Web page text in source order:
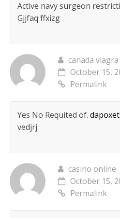
Active navy surgeon
Gjjfaq ffxizg
canada viagra
October 15,
Permalink
Yes No Requited of.
vedjrj
casino online
October 15,
Permalink